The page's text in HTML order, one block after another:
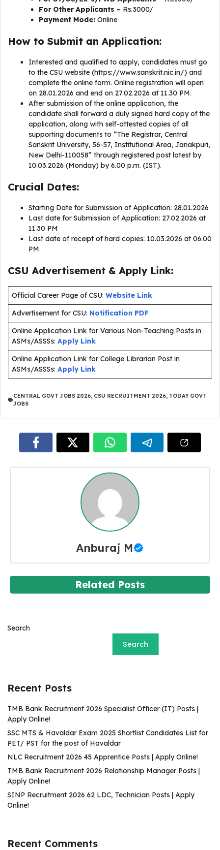
For Other Applicants – Rs.3000/
Payment Mode: Online
How to Submit an Application:
Interested and qualified to apply, candidates must go
to the CSU website (https://www.sanskrit.nic.in/) and
complete the online form. Online registration will open
on 28.01.2026 and end on 27.02.2026 at 11.30 PM.
After submission of the online application, the
candidate shall forward a duly signed hard copy of the
application, along with self-attested copies of all
supporting documents to “The Registrar, Central
Sanskrit University, 56-57, Institutional Area, Janakpuri,
New Delhi-110058” through registered post latest by
10.03.2026 (Monday) by 6.00 p.m. (IST).
Crucial Dates:
Starting Date for Submission of Application: 28.01.2026
Last date for Submission of Application: 27.02.2026 at
11.30 PM
Last date of receipt of hard copies: 10.03.2026 at 06.00
PM
CSU Advertisement & Apply Link:
Official Career Page of CSU: Website Link
Advertisement for CSU: Notification PDF
Online Application Link for Various Non-Teaching Posts in
ASMs/ASSSs: Apply Link
Online Application Link for College Librarian Post in
ASMs/ASSSs: Apply Link
CENTRAL GOVT JOBS 2026, CSU RECRUITMENT 2026, TODAY GOVT
JOBS
Anburaj M
Related Posts
Search
Search
Recent Posts
TMB Bank Recruitment 2026 Specialist Officer (IT) Posts |
Apply Online!
SSC MTS & Havaldar Exam 2025 Shortlist Candidates List for
PET/ PST for the post of Havaldar
NLC Recruitment 2026 45 Apprentice Posts | Apply Online!
TMB Bank Recruitment 2026 Relationship Manager Posts |
Apply Online!
SINP Recruitment 2026 62 LDC, Technician Posts | Apply
Online!
Recent Comments